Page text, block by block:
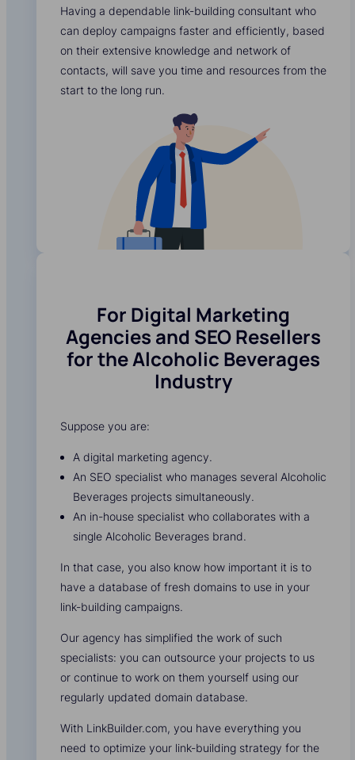
Having a dependable link-building consultant who
can deploy campaigns faster and efficiently, based
on their extensive knowledge and network of
contacts, will save you time and resources from the
start to the long run.
For Digital Marketing
Agencies and SEO Resellers
for the Alcoholic Beverages
Industry
Suppose you are:
A digital marketing agency.
An SEO specialist who manages several Alcoholic
Beverages projects simultaneously.
An in-house specialist who collaborates with a
single Alcoholic Beverages brand.
In that case, you also know how important it is to
have a database of fresh domains to use in your
link-building campaigns.
Our agency has simplified the work of such
specialists: you can outsource your projects to us
or continue to work on them yourself using our
regularly updated domain database.
With LinkBuilder.com, you have everything you
need to optimize your link-building strategy for the